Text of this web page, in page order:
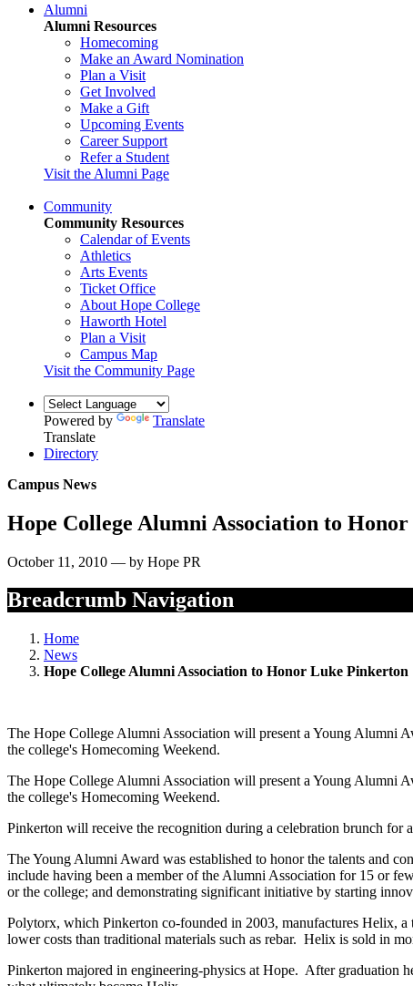
Alumni
Alumni Resources
Homecoming
Make an Award Nomination
Plan a Visit
Get Involved
Make a Gift
Upcoming Events
Career Support
Refer a Student
Visit the Alumni Page
Community
Community Resources
Calendar of Events
Athletics
Arts Events
Ticket Office
About Hope College
Haworth Hotel
Plan a Visit
Campus Map
Visit the Community Page
Powered by
Translate
Translate
Directory
Campus News
Hope College Alumni Association to
October 11, 2010 — by Hope PR
Breadcrumb Navigation
Home
News
Hope College Alumni Association to Honor Luke Pinkerton
The Hope College Alumni Association will present a Young Alumni
the college's Homecoming Weekend.
The Hope College Alumni Association will present a Young Alumni
the college's Homecoming Weekend.
Pinkerton will receive the recognition during a celebration brunch
The Young Alumni Award was established to honor the talents and
include having been a member of the Alumni Association for 15 or
or the college; and demonstrating significant initiative by starting
Polytorx, which Pinkerton co-founded in 2003, manufactures Helix, a
lower costs than traditional materials such as rebar. Helix is sold in
Pinkerton majored in engineering-physics at Hope. After graduation